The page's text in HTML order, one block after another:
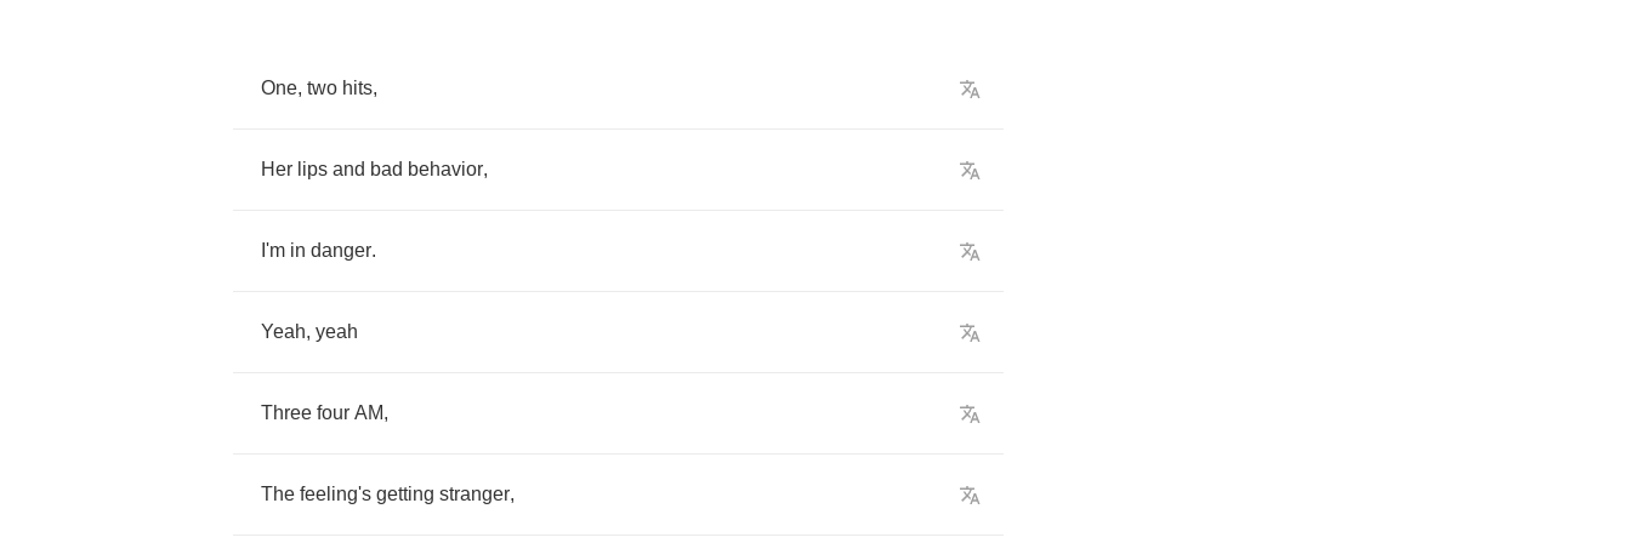
One, two hits,
Her lips and bad behavior,
I'm in danger.
Yeah, yeah
Three four AM,
The feeling's getting stranger,